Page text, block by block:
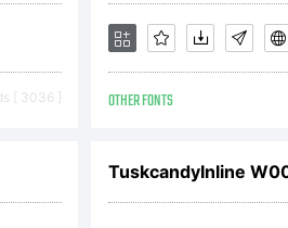
[ 3036 ] OTHER FONTS
TuskcandyInline